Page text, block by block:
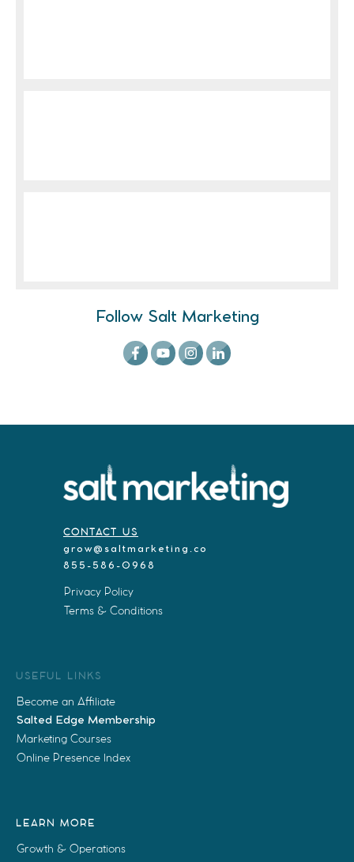
Follow Salt Marketing
CONTACT US
grow@saltmarketing.co
855-586-0968
Privacy Policy
Terms & Conditions
USEFUL LINKS
Become an Affiliate
Salted Edge Membership
Marketing Courses
Online Presence Index
LEARN MORE
Growth & Operations